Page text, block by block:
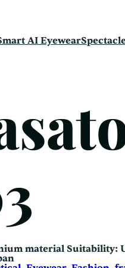
AI Eyewear
material Suitability: